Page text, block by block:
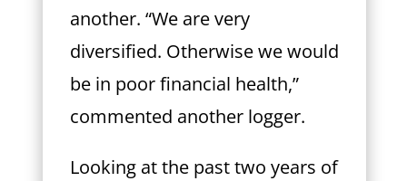
another. “We are very
diversified. Otherwise we would
be in poor financial health,”
commented another logger.
Looking at the past two years of